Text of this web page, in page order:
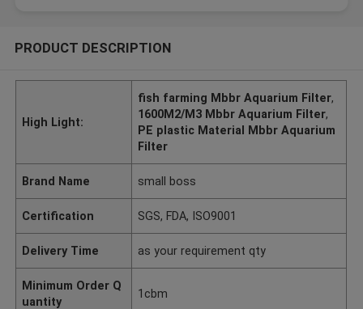
PRODUCT DESCRIPTION
High Light:
fish farming Mbbr Aquarium Filter,
1600M2/M3 Mbbr Aquarium Filter,
PE plastic Material Mbbr Aquarium
Filter
Brand Name small boss
Certification SGS, FDA, ISO9001
Delivery Time as your requirement qty
Minimum Order Q
uantity
1cbm